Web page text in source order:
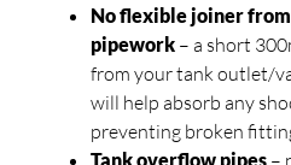
No flexible joiner
pipework – a short
from your tank outlet/
will help absorb any
preventing broken
Tank overflow pipes –